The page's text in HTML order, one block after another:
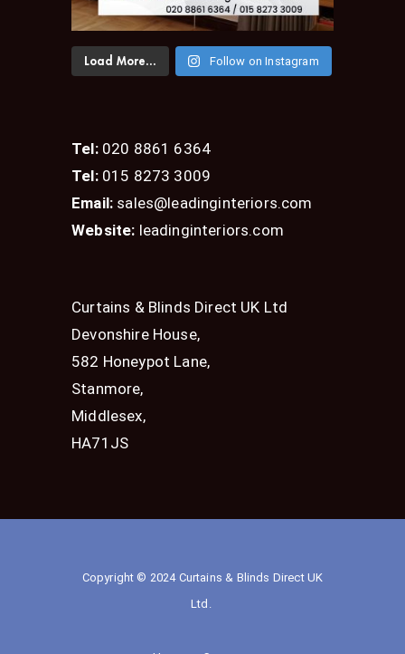
Load More... Follow on Instagram
Tel: 020 8861 6364
Tel: 015 8273 3009
Email: sales@leadinginteriors.com
Website: leadinginteriors.com
Curtains & Blinds Direct UK Ltd
Devonshire House,
582 Honeypot Lane,
Stanmore,
Middlesex,
HA71JS
Copyright © 2024 Curtains & Blinds Direct UK
Ltd.